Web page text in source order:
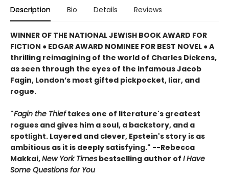
Description Bio Details Reviews
WINNER OF THE NATIONAL JEWISH BOOK AWARD FOR
FICTION ● EDGAR AWARD NOMINEE FOR BEST NOVEL ● A
thrilling reimagining of the world of Charles Dickens,
as seen through the eyes of the infamous Jacob
Fagin, London’s most gifted pickpocket, liar, and
rogue.
"Fagin the Thieftakes one of literature's greatest
rogues and gives him a soul, a backstory, and a
spotlight. Layered and clever, Epstein's story is as
ambitious as it is deeply satisfying." --Rebecca
Makkai,New York Times bestselling author of I Have
Some Questions for You